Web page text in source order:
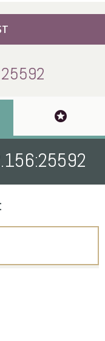
stars